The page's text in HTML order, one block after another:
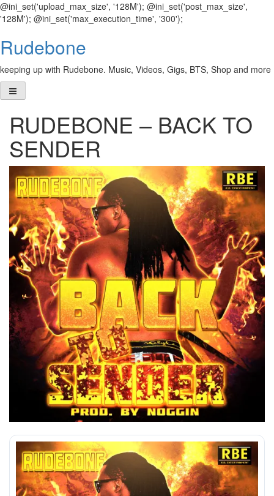
@ini_set('upload_max_size', '128M'); @ini_set('post_max_size',
'128M'); @ini_set('max_execution_time', '300');
to
content
Rudebone
keeping up with Rudebone. Music, Videos, Gigs, BTS, Shop and more
RUDEBONE – BACK TO
SENDER